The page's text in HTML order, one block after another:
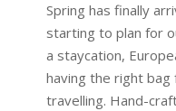
Spring has finally
starting to plan for
a staycation,
having the right
travelling. Hand-